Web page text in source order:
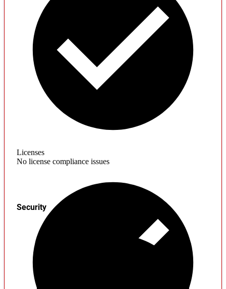
Licenses
No license compliance issues
Security